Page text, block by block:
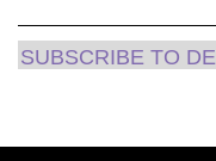
SUBSCRIBE TO